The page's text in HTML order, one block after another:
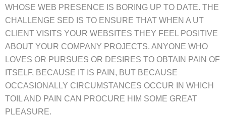
WHOSE WEB PRESENCE IS BORING UP TO DATE. THE
CHALLENGE SED IS TO ENSURE THAT WHEN A UT
CLIENT VISITS YOUR WEBSITES THEY FEEL POSITIVE
ABOUT YOUR COMPANY PROJECTS. ANYONE WHO
LOVES OR PURSUES OR DESIRES TO OBTAIN PAIN OF
ITSELF, BECAUSE IT IS PAIN, BUT BECAUSE
OCCASIONALLY CIRCUMSTANCES OCCUR IN WHICH
TOIL AND PAIN CAN PROCURE HIM SOME GREAT
PLEASURE.